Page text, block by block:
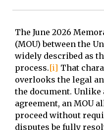
The June 2026
(MOU) between the
widely described as
process.[i] That
overlooks the legal
the document. Unlike
agreement, an MOU
proceed without
disputes be fully